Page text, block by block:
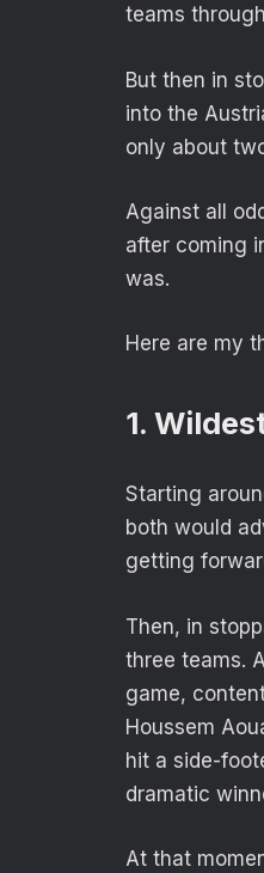
teams
But then in
into the
only about
Against all
after coming
was.
Here are my
1.
Starting
both would
getting
Then, in
three teams.
game,
Houssem
hit a side-
dramatic
At that